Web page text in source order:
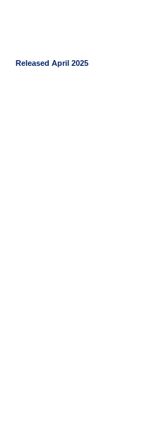
Released April 2025